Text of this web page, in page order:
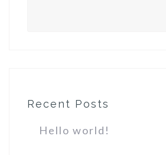
Recent Posts
Hello world!